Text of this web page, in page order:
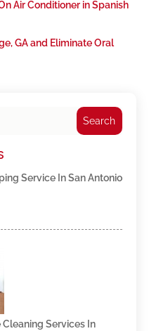
Air Conditioner in Spanish
GA and Eliminate Oral
Search
Service In San Antonio
Cleaning Services In